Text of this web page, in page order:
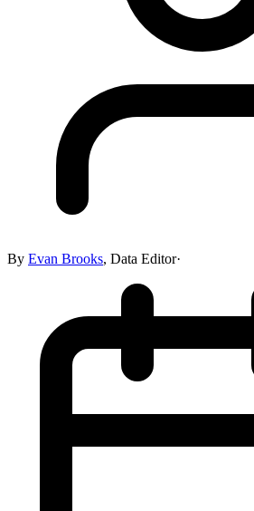
By Evan Brooks, Data Editor·